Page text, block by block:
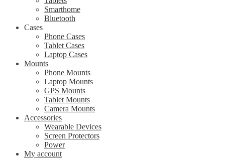
Smarthome
Bluetooth
Cases
Phone Cases
Tablet Cases
Laptop Cases
Mounts
Phone Mounts
Laptop Mounts
GPS Mounts
Tablet Mounts
Camera Mounts
Accessories
Wearable Devices
Screen Protectors
Power
My account